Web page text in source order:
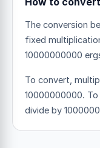
The conversion
fixed
10000000000
To convert,
10000000000.
divide by